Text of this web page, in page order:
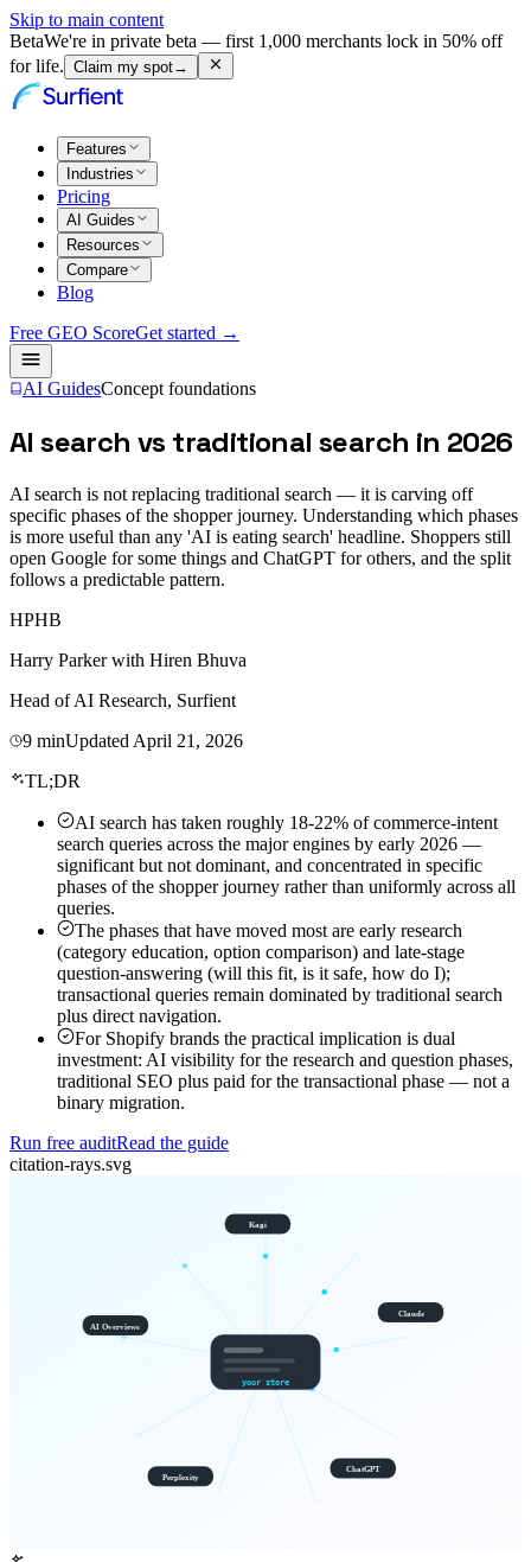
Skip to main content
BetaWe're in private beta — first 1,000 merchants lock in 50% off
for life. Claim my spot→
Features
Industries
Pricing
AI Guides
Resources
Compare
Blog
Free GEO ScoreGet started →
AI GuidesConcept foundations
AI search vs traditional search in 2026
AI search is not replacing traditional search — it is carving off
specific phases of the shopper journey. Understanding which phases
is more useful than any 'AI is eating search' headline. Shoppers still
open Google for some things and ChatGPT for others, and the split
follows a predictable pattern.
HPHB
Harry Parkerwith Hiren Bhuva
Head of AI Research, Surfient
9 minUpdated April 21, 2026
TL;DR
AI search has taken roughly 18-22% of commerce-intent
search queries across the major engines by early 2026 —
significant but not dominant, and concentrated in specific
phases of the shopper journey rather than uniformly across all
queries.
The phases that have moved most are early research
(category education, option comparison) and late-stage
question-answering (will this fit, is it safe, how do I);
transactional queries remain dominated by traditional search
plus direct navigation.
For Shopify brands the practical implication is dual
investment: AI visibility for the research and question phases,
traditional SEO plus paid for the transactional phase — not a
binary migration.
Run free auditRead the guide
citation-rays.svg
your store
Kagi
Claude
ChatGPT
Perplexity
AI Overviews